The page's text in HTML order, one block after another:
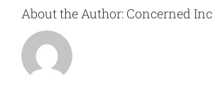
About the Author: Concerned Inc